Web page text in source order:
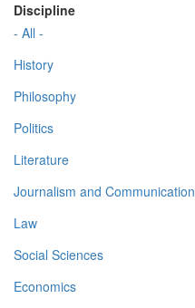
Discipline
- All -
History
Philosophy
Politics
Literature
Journalism and Communication
Law
Social Sciences
Economics